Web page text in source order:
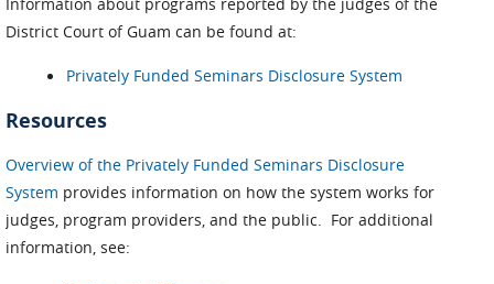
District Court of Guam can be found at:
Privately Funded Seminars Disclosure System
Resources
Overview of the Privately Funded Seminars Disclosure
System provides information on how the system works for
judges, program providers, and the public. For additional
information, see: